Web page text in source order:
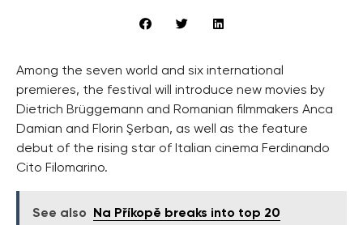
Among the seven world and six international
premieres, the festival will introduce new movies by
Dietrich Brüggemann and Romanian filmmakers Anca
Damian and Florin Şerban, as well as the feature
debut of the rising star of Italian cinema Ferdinando
Cito Filomarino.
See also Na Příkopě breaks into top 20